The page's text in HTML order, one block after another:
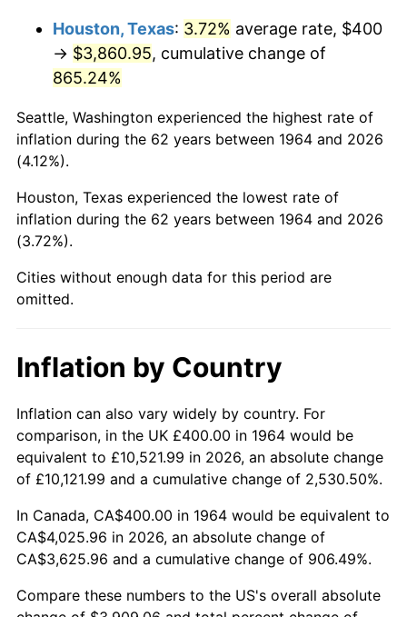
2007 $2,675.38 2.85%
2008 $2,778.10 3.84%
2010 $2,813.63 1.64%
2012 $2,962.50 2.07%
2013 $3,005.90 1.46%
2014
2017 $3,162.84 2.13%
2018 $3,241.68 2.49%
2019 $3,298.81 1.76%
2020 $3,339.51 1.23%
2021 $3,496.39 4.70%
Houston, Texas: 3.72% average rate, $400
→ $3,860.95, cumulative change of
865.24%
Seattle, Washington experienced the highest rate of
inflation during the 62 years between 1964 and 2026
(4.12%).
Houston, Texas experienced the lowest rate of
inflation during the 62 years between 1964 and 2026
(3.72%).
Cities without enough data for this period are
omitted.
Inflation by Country
Inflation can also vary widely by country. For
comparison, in the UK £400.00 in 1964 would be
equivalent to £10,521.99 in 2026, an absolute change
of £10,121.99 and a cumulative change of 2,530.50%.
In Canada, CA$400.00 in 1964 would be equivalent to
CA$4,025.96 in 2026, an absolute change of
CA$3,625.96 and a cumulative change of 906.49%.
Compare these numbers to the US's overall absolute